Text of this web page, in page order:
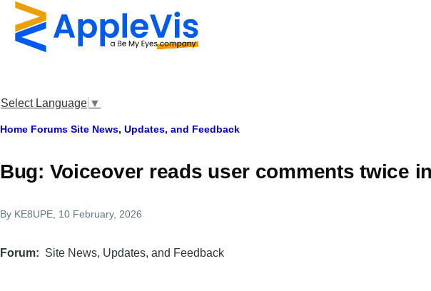
Skip to main content
Select Language ▼
Breadcrumb
Home Forums Site News, Updates, and Feedback
Bug: Voiceover reads user comments twice
By KE8UPE, 10 February, 2026
Forum Site News, Updates, and Feedback